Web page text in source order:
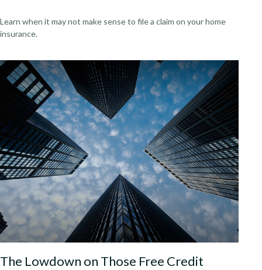
Learn when it may not make sense to file a claim on your home
insurance.
The Lowdown on Those Free Credit